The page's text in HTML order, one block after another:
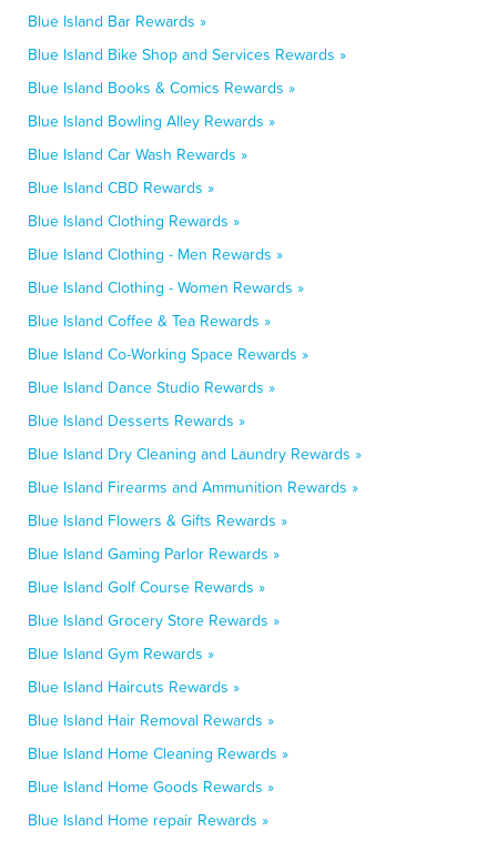
Blue Island Bar Rewards »
Blue Island Bike Shop and Services Rewards »
Blue Island Books & Comics Rewards »
Blue Island Bowling Alley Rewards »
Blue Island Car Wash Rewards »
Blue Island CBD Rewards »
Blue Island Clothing Rewards »
Blue Island Clothing - Men Rewards »
Blue Island Clothing - Women Rewards »
Blue Island Coffee & Tea Rewards »
Blue Island Co-Working Space Rewards »
Blue Island Dance Studio Rewards »
Blue Island Desserts Rewards »
Blue Island Dry Cleaning and Laundry Rewards »
Blue Island Firearms and Ammunition Rewards »
Blue Island Flowers & Gifts Rewards »
Blue Island Gaming Parlor Rewards »
Blue Island Golf Course Rewards »
Blue Island Grocery Store Rewards »
Blue Island Gym Rewards »
Blue Island Haircuts Rewards »
Blue Island Hair Removal Rewards »
Blue Island Home Cleaning Rewards »
Blue Island Home Goods Rewards »
Blue Island Home repair Rewards »